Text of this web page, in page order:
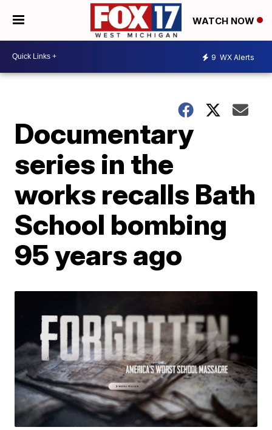
WATCH NOW
9 WX Alerts
Documentary
series in the
works recalls Bath
School bombing
95 years ago